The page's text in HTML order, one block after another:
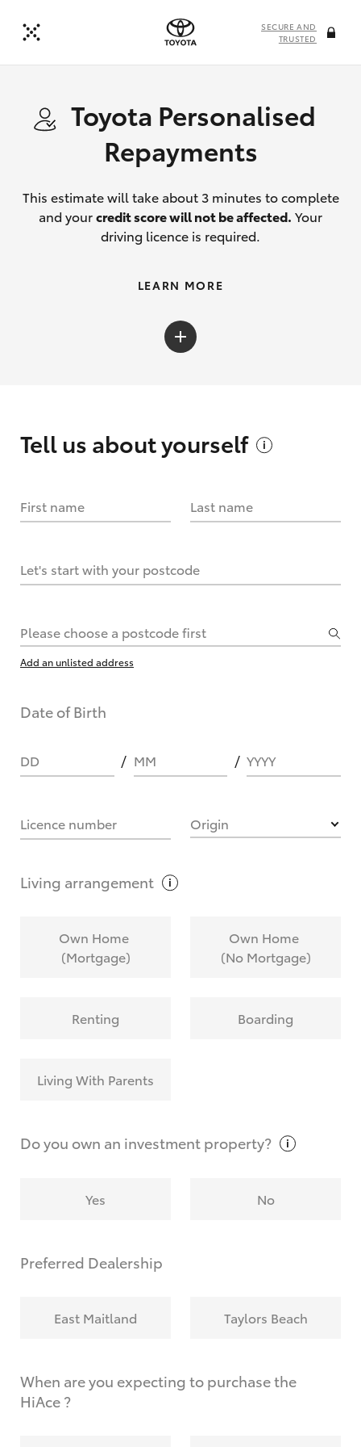
SECURE AND
TRUSTED
Toyota Personalised
Repayments
This estimate will take about 3 minutes to complete
and yourcredit score will not be affected. Your
driving licence is required.
What are Toyota Personalised Repayments?
calculate it?
request?
LEARN MORE
Tell us aboutyourself
First name Last name
Let's start with your postcode
Please choose a postcode first
Add an unlisted address
Date of Birth
DD MM YYYY
Licence number Origin
Living arrangement
Own Home
(Mortgage)
Own Home
(No Mortgage)
Renting Boarding
Living With Parents
Do you own an investmentproperty?
Yes No
Preferred Dealership
East Maitland Taylors Beach
When are you expecting to purchase the
HiAce ?